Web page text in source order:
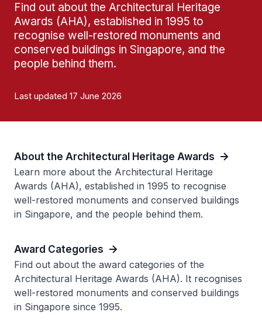
Find out about the Architectural Heritage
Awards (AHA), established in 1995 to
recognise well-restored monuments and
conserved buildings in Singapore, and the
people behind them.
Last updated 17 June 2026
About the Architectural Heritage Awards
Learn more about the Architectural Heritage
Awards (AHA), established in 1995 to recognise
well-restored monuments and conserved buildings
in Singapore, and the people behind them.
Award Categories
Find out about the award categories of the
Architectural Heritage Awards (AHA). It recognises
well-restored monuments and conserved buildings
in Singapore since 1995.